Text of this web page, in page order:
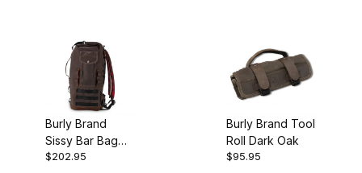
Burly Brand
Sissy Bar Bag
Dark Oak
$202.95
Burly Brand Tool
Roll Dark Oak
$95.95